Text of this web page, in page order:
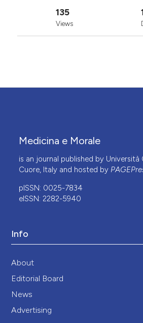
135
Views
Medicina e Morale
is an journal published by
Cuore, Italy and hosted by
pISSN: 0025-7834
eISSN: 2282-5940
Info
About
Editorial Board
News
Advertising